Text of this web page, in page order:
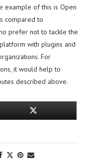
example of this is Open
compared to
prefer not to tackle the
with plugins and
For
it would help to
described above.